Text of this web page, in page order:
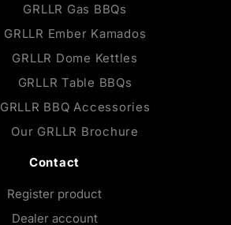
GRLLR Gas BBQs
GRLLR Ember Kamados
GRLLR Dome Kettles
GRLLR Table BBQs
GRLLR BBQ Accessories
Our GRLLR Brochure
Contact
Register product
Dealer account